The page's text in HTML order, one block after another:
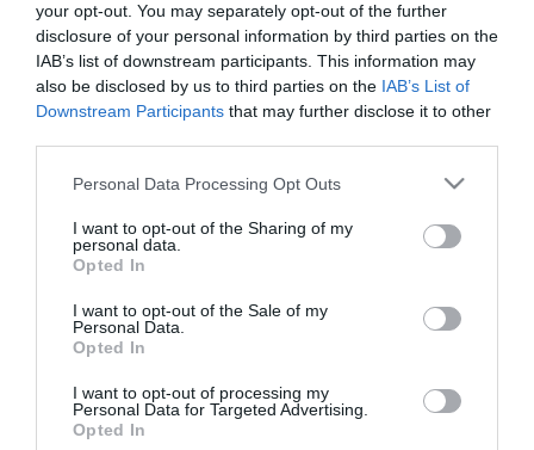
your opt-out. You may separately opt-out of the further
disclosure of your personal information by third parties on the
IAB’s list of downstream participants. This information may
also be disclosed by us to third parties on the IAB’s List of
Downstream Participants that may further disclose it to other
Please note that this website/app uses one or more Google
not limited to your visit or usage behaviour. You may click to
grant or deny consent to Google and its third-party tags to
use your data for below specified purposes in below Google
consent section.
Personal Data Processing Opt Outs
I want to opt-out of the Sharing of my
personal data.
Opted In
I want to opt-out of the Sale of my
Personal Data.
Opted In
I want to opt-out of processing my
Personal Data for Targeted Advertising.
Opted In
ΤΕΧΝΗΤO ΔΕΝΤΡΟ ΕΥΚΑΛΥΠΤΟΣ ΣΕ ΠΛΑΣΤΙΚΟ ΚΑΣΠΩ
– ΕΣΩΤΕΡΙΚΗΣ ΔΙΑΚΟΣΜΗΣΗΣ
– ΧΡΩΜΑ: ΠΡΑΣΙΝΟ
– ΔΙΑΣΤΑΣΕΙΣ: Υ90cm
– ΔΙΑΣΤ.ΓΛΑΣΤΡΑΣ: –
ARTIFICIAL EUCALYPTUS TREE IN PLASTIC POT
– COLOR: GREEN
– DIMENSIONS: H90cm
– POT SIZE: –